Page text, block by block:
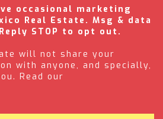
occasional marketing
Real Estate. Msg & data
STOP to opt out.
will not share your
with anyone, and specially,
Read our